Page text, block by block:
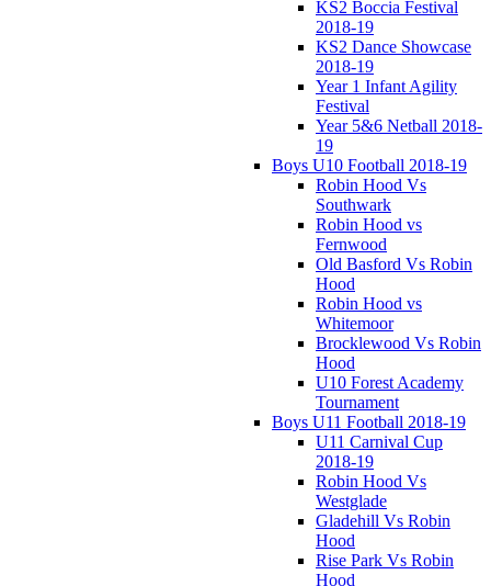
KS2 Boccia Festival
2018-19
KS2 Dance Showcase
2018-19
Year 1 Infant Agility
Festival
Year 5&6 Netball 2018-
19
Boys U10 Football 2018-19
Robin Hood Vs
Southwark
Robin Hood vs
Fernwood
Old Basford Vs Robin
Hood
Robin Hood vs
Whitemoor
Brocklewood Vs Robin
Hood
U10 Forest Academy
Tournament
Boys U11 Football 2018-19
U11 Carnival Cup
2018-19
Robin Hood Vs
Westglade
Gladehill Vs Robin
Hood
Rise Park Vs Robin
Hood